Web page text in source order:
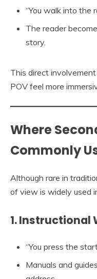
“You walk into the
The reader
story.
This direct
POV feel more
Where
Commonly
Although rare in
of view is widely used
1. Instructional
“You press the
Manuals and